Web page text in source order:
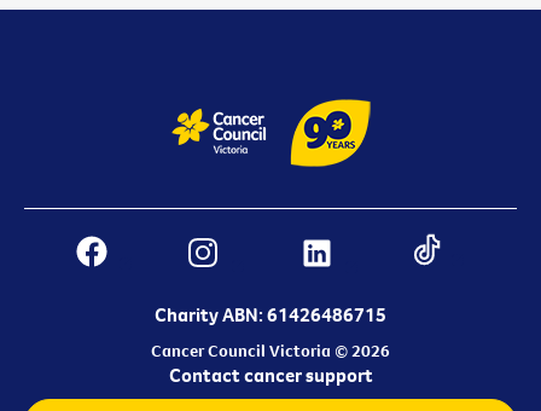
Charity ABN: 61426486715
Cancer Council Victoria © 2026
Contact cancer support